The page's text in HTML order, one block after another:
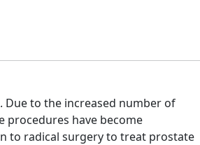
to the increased number of
procedures have become
to radical surgery to treat prostate